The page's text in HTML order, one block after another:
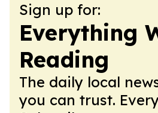
Sign up for:
Everything
Reading
The daily local
you can trust.